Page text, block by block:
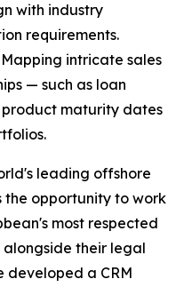
with industry
requirements.
intricate sales
— such as loan
product maturity dates
leading offshore
the opportunity to work
most respected
their legal
developed a CRM